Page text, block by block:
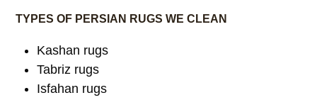
TYPES OF PERSIAN RUGS WE CLEAN
Kashan rugs
Tabriz rugs
Isfahan rugs